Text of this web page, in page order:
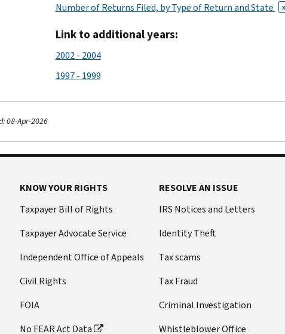
Number of Returns Filed, by Type of Return and State
Link to additional years:
2002 - 2004
1997 - 1999
08-Apr-2026
KNOW YOUR RIGHTS
Taxpayer Bill of Rights
Taxpayer Advocate Service
Independent Office of Appeals
Civil Rights
FOIA
No FEAR Act Data
RESOLVE AN ISSUE
IRS Notices and Letters
Identity Theft
Tax scams
Tax Fraud
Criminal Investigation
Whistleblower Office